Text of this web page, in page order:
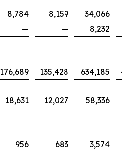
8,784 8,159 34,066
— —
8,232
176,689 135,428 634,185
18,631 12,027 58,336
956 683
3,574